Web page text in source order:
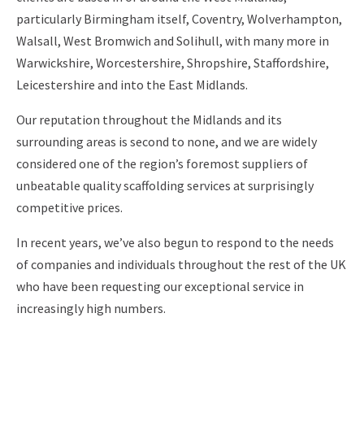
particularly Birmingham itself, Coventry, Wolverhampton,
Walsall, West Bromwich and Solihull, with many more in
Warwickshire, Worcestershire, Shropshire, Staffordshire,
Leicestershire and into the East Midlands.
Our reputation throughout the Midlands and its
surrounding areas is second to none, and we are widely
considered one of the region’s foremost suppliers of
unbeatable quality scaffolding services at surprisingly
competitive prices.
In recent years, we’ve also begun to respond to the needs
of companies and individuals throughout the rest of the UK
who have been requesting our exceptional service in
increasingly high numbers.